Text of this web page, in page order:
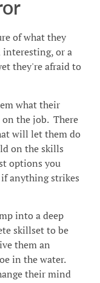
of what they
interesting, or a
they're afraid to
what their
the job. There
will let them do
on the skills
options you
anything strikes
into a deep
skillset to be
them an
in the water.
their mind